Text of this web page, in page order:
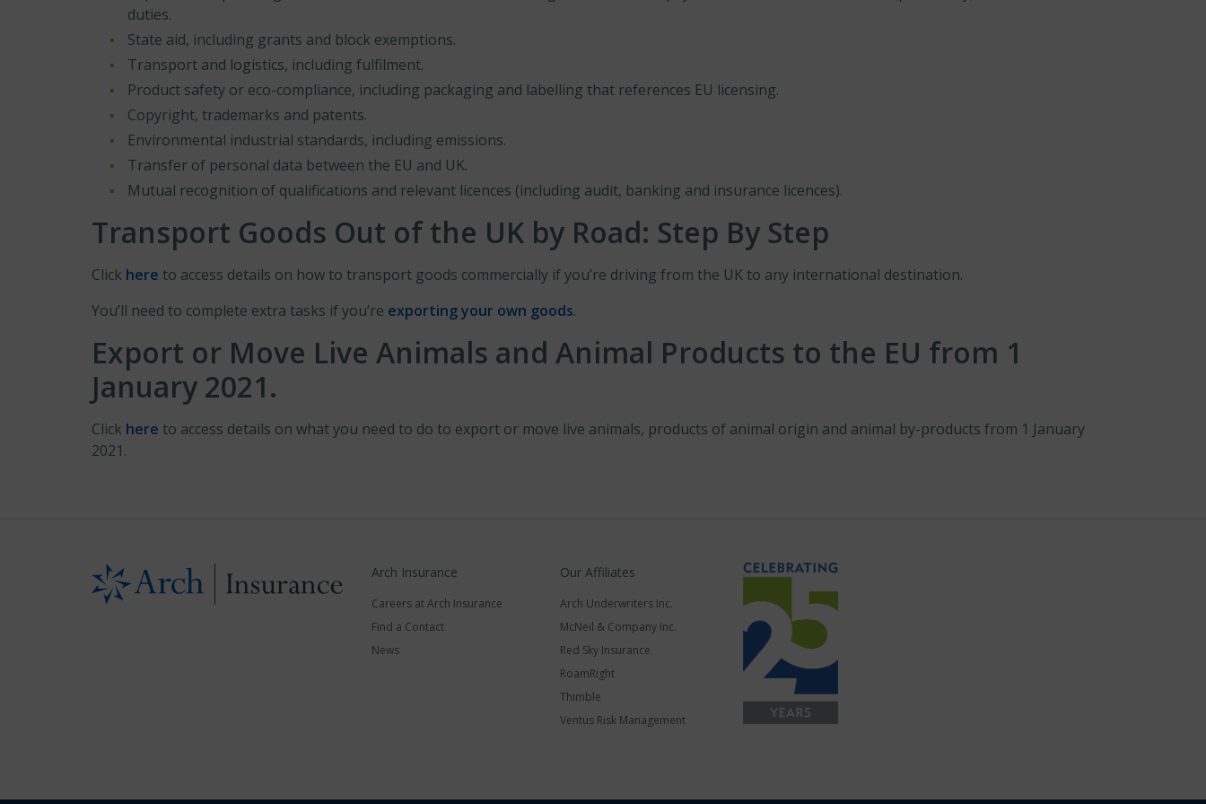
duties.
State aid, including grants and block exemptions.
Transport and logistics, including fulfilment.
Product safety or eco-compliance, including packaging and labelling that references EU licensing.
Copyright, trademarks and patents.
Environmental industrial standards, including emissions.
Transfer of personal data between the EU and UK.
Mutual recognition of qualifications and relevant licences (including audit, banking and insurance licences).
Transport Goods Out of the UK by Road: Step By Step
Click here to access details on how to transport goods commercially if you’re driving from the UK to any international destination.
You’ll need to complete extra tasks if you’re exporting your own goods.
Export or Move Live Animals and Animal Products to the EU from 1
January 2021.
Click here to access details on what you need to do to export or move live animals, products of animal origin and animal by-products from 1 January
2021.
Arch Insurance
Careers at Arch Insurance
Find a Contact
News
Our Affiliates
Arch Underwriters Inc.
McNeil & Company Inc.
Red Sky Insurance
RoamRight
Thimble
Ventus Risk Management